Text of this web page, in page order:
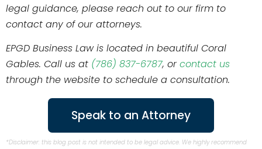
legal guidance, please reach out to our firm to
contact any of our attorneys.
EPGD Business Law is located in beautiful Coral
Gables. Call us at (786) 837-6787, or contact us
through the website to schedule a consultation.
Speak to an Attorney
*Disclaimer: this blog post is not intended to be legal advice. We highly recommend